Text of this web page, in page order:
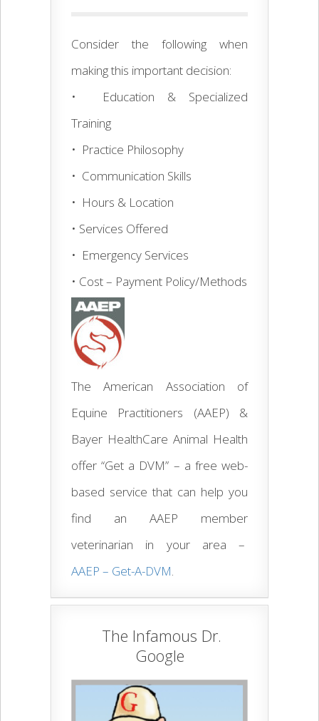
Consider the following when
making this important decision:
• Education & Specialized
Training
• Practice Philosophy
• Communication Skills
• Hours & Location
• Services Offered
• Emergency Services
• Cost – Payment Policy/Methods
The American Association of
Equine Practitioners (AAEP) &
Bayer HealthCare Animal Health
offer “Get a DVM” – a free web-
based service that can help you
find an AAEP member
veterinarian in your area –
AAEP – Get-A-DVM.
The Infamous Dr.
Google